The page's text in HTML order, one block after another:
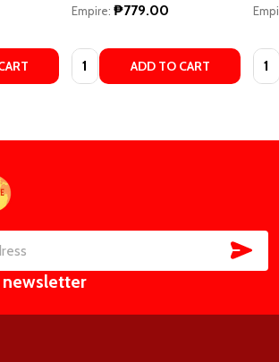
Empire: ₱779.00
Quantity: ADD TO CART